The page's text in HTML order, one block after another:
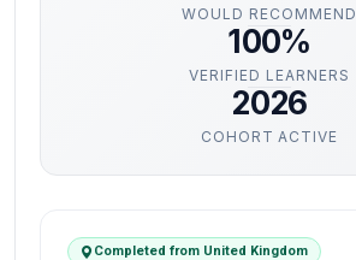
WOULD RECOMMEND
100%
VERIFIED LEARNERS
2026
COHORT ACTIVE
Completed from United Kingdom